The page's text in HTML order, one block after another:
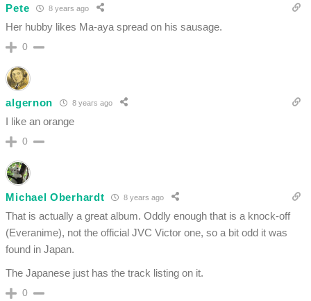
Pete 8 years ago
Her hubby likes Ma-aya spread on his sausage.
0
algernon 8 years ago
I like an orange
0
Michael Oberhardt 8 years ago
That is actually a great album. Oddly enough that is a knock-off
(Everanime), not the official JVC Victor one, so a bit odd it was
found in Japan.
The Japanese just has the track listing on it.
0